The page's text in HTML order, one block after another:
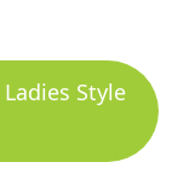
Style